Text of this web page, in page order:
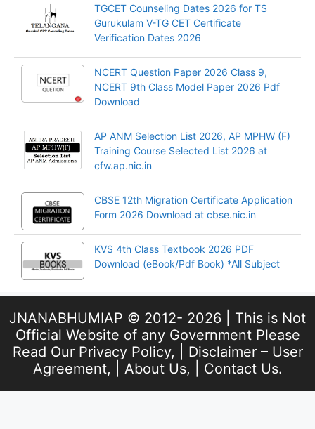
TGCET Counseling Dates 2026 for TS
Gurukulam V-TG CET Certificate
Verification Dates 2026
NCERT Question Paper 2026 Class 9,
NCERT 9th Class Model Paper 2026 Pdf
Download
AP ANM Selection List 2026, AP MPHW (F)
Training Course Selected List 2026 at
cfw.ap.nic.in
CBSE 12th Migration Certificate Application
Form 2026 Download at cbse.nic.in
KVS 4th Class Textbook 2026 PDF
Download (eBook/Pdf Book) *All Subject
JNANABHUMIAP © 2012- 2026 | This is Not
Official Website of any Government Please
Read Our Privacy Policy, | Disclaimer – User
Agreement, | About Us, | Contact Us.